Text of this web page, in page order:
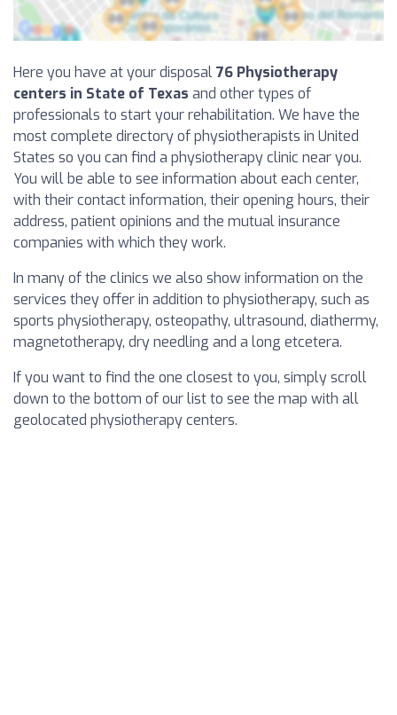
Here you have at your disposal76 Physiotherapy
centers in State of Texas and other types of
professionals to start your rehabilitation. We have the
most complete directory of physiotherapists in United
States so you can find a physiotherapy clinic near you.
You will be able to see information about each center,
with their contact information, their opening hours, their
address, patient opinions and the mutual insurance
companies with which they work.
In many of the clinics we also show information on the
services they offer in addition to physiotherapy, such as
sports physiotherapy, osteopathy, ultrasound, diathermy,
magnetotherapy, dry needling and a long etcetera.
If you want to find the one closest to you, simply scroll
down to the bottom of our list to see the map with all
geolocated physiotherapy centers.